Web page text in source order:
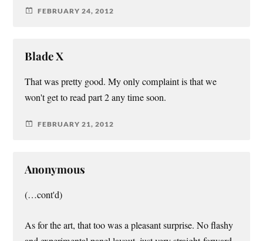
FEBRUARY 24, 2012
Blade X
That was pretty good. My only complaint is that we
won't get to read part 2 any time soon.
FEBRUARY 21, 2012
Anonymous
(…cont'd)
As for the art, that too was a pleasant surprise. No flashy